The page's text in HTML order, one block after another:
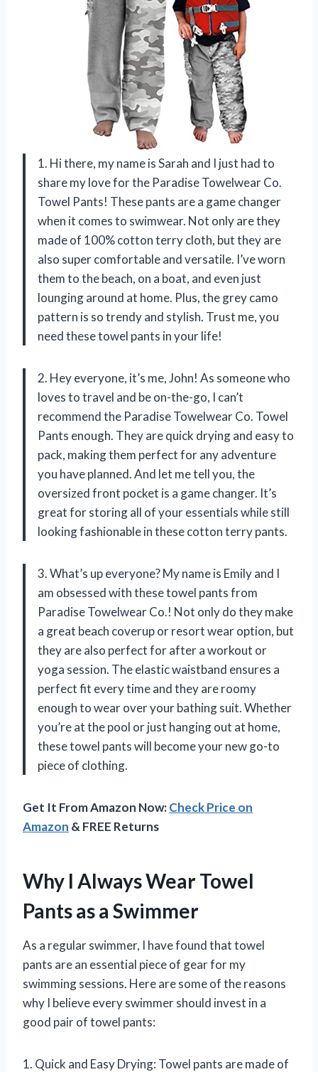
1. Hi there, my name is Sarah and I just had to
share my love for the Paradise Towelwear Co.
Towel Pants! These pants are a game changer
when it comes to swimwear. Not only are they
made of 100% cotton terry cloth, but they are
also super comfortable and versatile. I’ve worn
them to the beach, on a boat, and even just
lounging around at home. Plus, the grey camo
pattern is so trendy and stylish. Trust me, you
need these towel pants in your life!
2. Hey everyone, it’s me, John! As someone who
loves to travel and be on-the-go, I can’t
recommend the Paradise Towelwear Co. Towel
Pants enough. They are quick drying and easy to
pack, making them perfect for any adventure
you have planned. And let me tell you, the
oversized front pocket is a game changer. It’s
great for storing all of your essentials while still
looking fashionable in these cotton terry pants.
3. What’s up everyone? My name is Emily and I
am obsessed with these towel pants from
Paradise Towelwear Co.! Not only do they make
a great beach coverup or resort wear option, but
they are also perfect for after a workout or
yoga session. The elastic waistband ensures a
perfect fit every time and they are roomy
enough to wear over your bathing suit. Whether
you’re at the pool or just hanging out at home,
these towel pants will become your new go-to
piece of clothing.
Get It From Amazon Now:Check Price on
Amazon & FREE Returns
Why I Always Wear Towel
Pants as a Swimmer
As a regular swimmer, I have found that towel
pants are an essential piece of gear for my
swimming sessions. Here are some of the reasons
why I believe every swimmer should invest in a
good pair of towel pants:
1. Quick and Easy Drying: Towel pants are made of